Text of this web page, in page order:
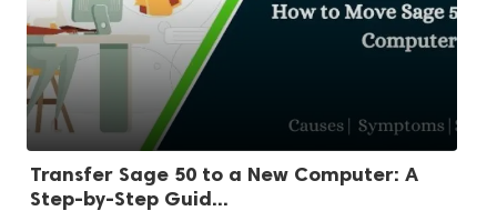
Transfer Sage 50 to a New Computer: A
Step-by-Step Guid...